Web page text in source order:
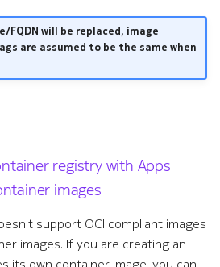
FQDN will be replaced, image
are assumed to be the same when
registry with Apps
images
support OCI compliant images
images. If you are creating an